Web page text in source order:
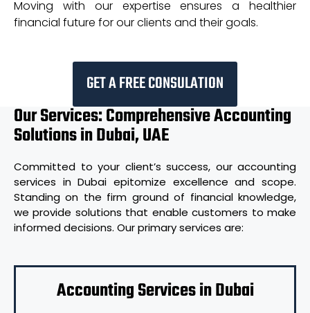
Moving with our expertise ensures a healthier
financial future for our clients and their goals.
GET A FREE CONSULATION
Our Services: Comprehensive Accounting
Solutions in Dubai, UAE
Committed to your client’s success, our accounting
services in Dubai epitomize excellence and scope.
Standing on the firm ground of financial knowledge,
we provide solutions that enable customers to make
informed decisions. Our primary services are:
Accounting Services in Dubai